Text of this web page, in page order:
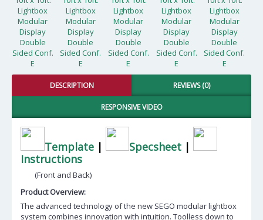
DESCRIPTION REVIEWS (0)
RESPONSIVE VIDEO
Template| Specsheet |
Instructions
(Front and Back)
Product Overview:
The advanced technology of the new SEGO modular lightbox
system combines innovation with intuition. Toolless down to